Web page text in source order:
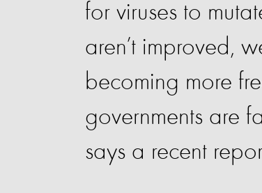
for viruses to
aren’t improved,
becoming more
governments are
says a recent